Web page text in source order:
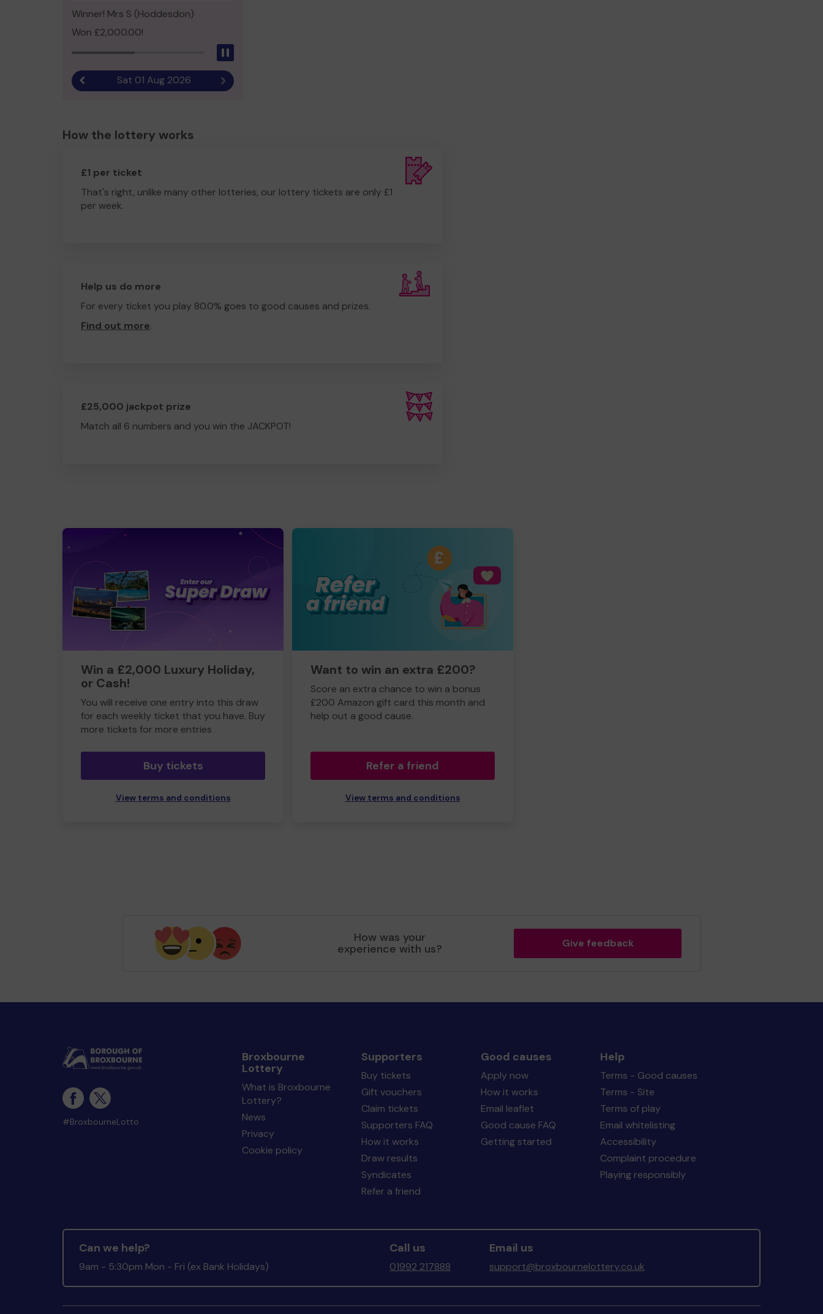
Winner! Mrs S (Hoddesdon)
Won £2,000.00!
Previous resultSat 01 Aug 2026 Next result
How the lottery works
£1 per ticket
That's right, unlike many other lotteries, our lottery tickets are only £1
per week.
Help us do more
For every ticket you play 80.0% goes to good causes and prizes.
Find out more.
£25,000 jackpot prize
Match all 6 numbers and you win the JACKPOT!
Win a £2,000 Luxury Holiday,
or Cash!
You will receive one entry into this draw
for each weekly ticket that you have. Buy
more tickets for more entries
Buy tickets
View terms and conditions
Want to win an extra £200?
Score an extra chance to win a bonus
£200 Amazon gift card this month and
help out a good cause.
Refer a friend
View terms and conditions
How was your
experience with us? Give feedback
#BroxbourneLotto
Broxbourne
Lottery
What is Broxbourne
Lottery?
News
Privacy
Cookie policy
Supporters
Buy tickets
Gift vouchers
Claim tickets
Supporters FAQ
How it works
Draw results
Syndicates
Refer a friend
Good causes
Apply now
How it works
Email leaflet
Good cause FAQ
Getting started
Help
Terms - Good causes
Terms - Site
Terms of play
Email whitelisting
Accessibility
Complaint procedure
Playing responsibly
Can we help?
9am - 5:30pm Mon - Fri (ex Bank Holidays)
Call us
01992 217888
Email us
support@broxbournelottery.co.uk